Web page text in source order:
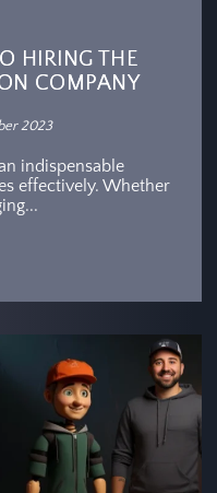
HIRING THE
COMPANY
2023
indispensable
effectively. Whether